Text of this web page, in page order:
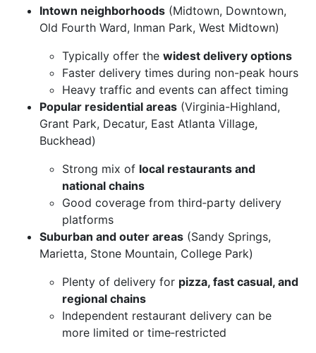
Intown neighborhoods (Midtown, Downtown,
Old Fourth Ward, Inman Park, West Midtown)
Typically offer the widest delivery options
Faster delivery times during non-peak hours
Heavy traffic and events can affect timing
Popular residential areas (Virginia-Highland,
Grant Park, Decatur, East Atlanta Village,
Buckhead)
Strong mix of local restaurants and
national chains
Good coverage from third‑party delivery
platforms
Suburban and outer areas (Sandy Springs,
Marietta, Stone Mountain, College Park)
Plenty of delivery for pizza, fast casual, and
regional chains
Independent restaurant delivery can be
more limited or time‑restricted